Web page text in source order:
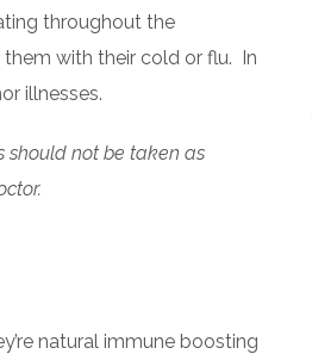
throughout the
with their cold or flu. In
illnesses.
should not be taken as
natural immune boosting